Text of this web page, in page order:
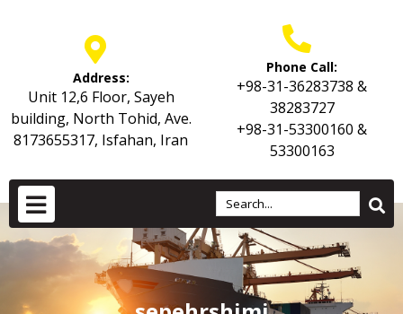
Address:
Unit 12,6 Floor, Sayeh
building, North Tohid, Ave.
8173655317, Isfahan, Iran
Phone Call:
+98-31-36283738 &
38283727
+98-31-53300160 &
53300163